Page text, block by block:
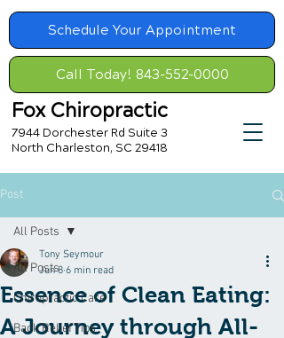
Schedule Your Appointment
Call Today! 843-552-0000
Fox Chiropractic
7944 Dorchester Rd Suite 3
North Charleston, SC 29418
Post
All Posts
Chiropractic Care
Back Relief Tips
All Posts
Essence of Clean Eating:
A Journey through All-
Tony Seymour
Jun 8 6 min read